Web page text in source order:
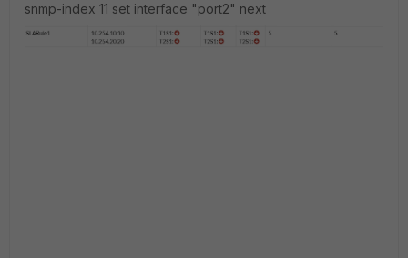
snmp-index 11 set interface "port2" next